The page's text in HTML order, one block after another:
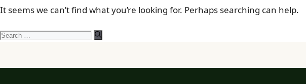
It seems we can’t find what you’re looking for. Perhaps searching can help.
Search